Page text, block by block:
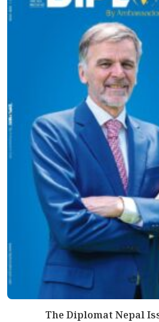
The Diplomat Nepal